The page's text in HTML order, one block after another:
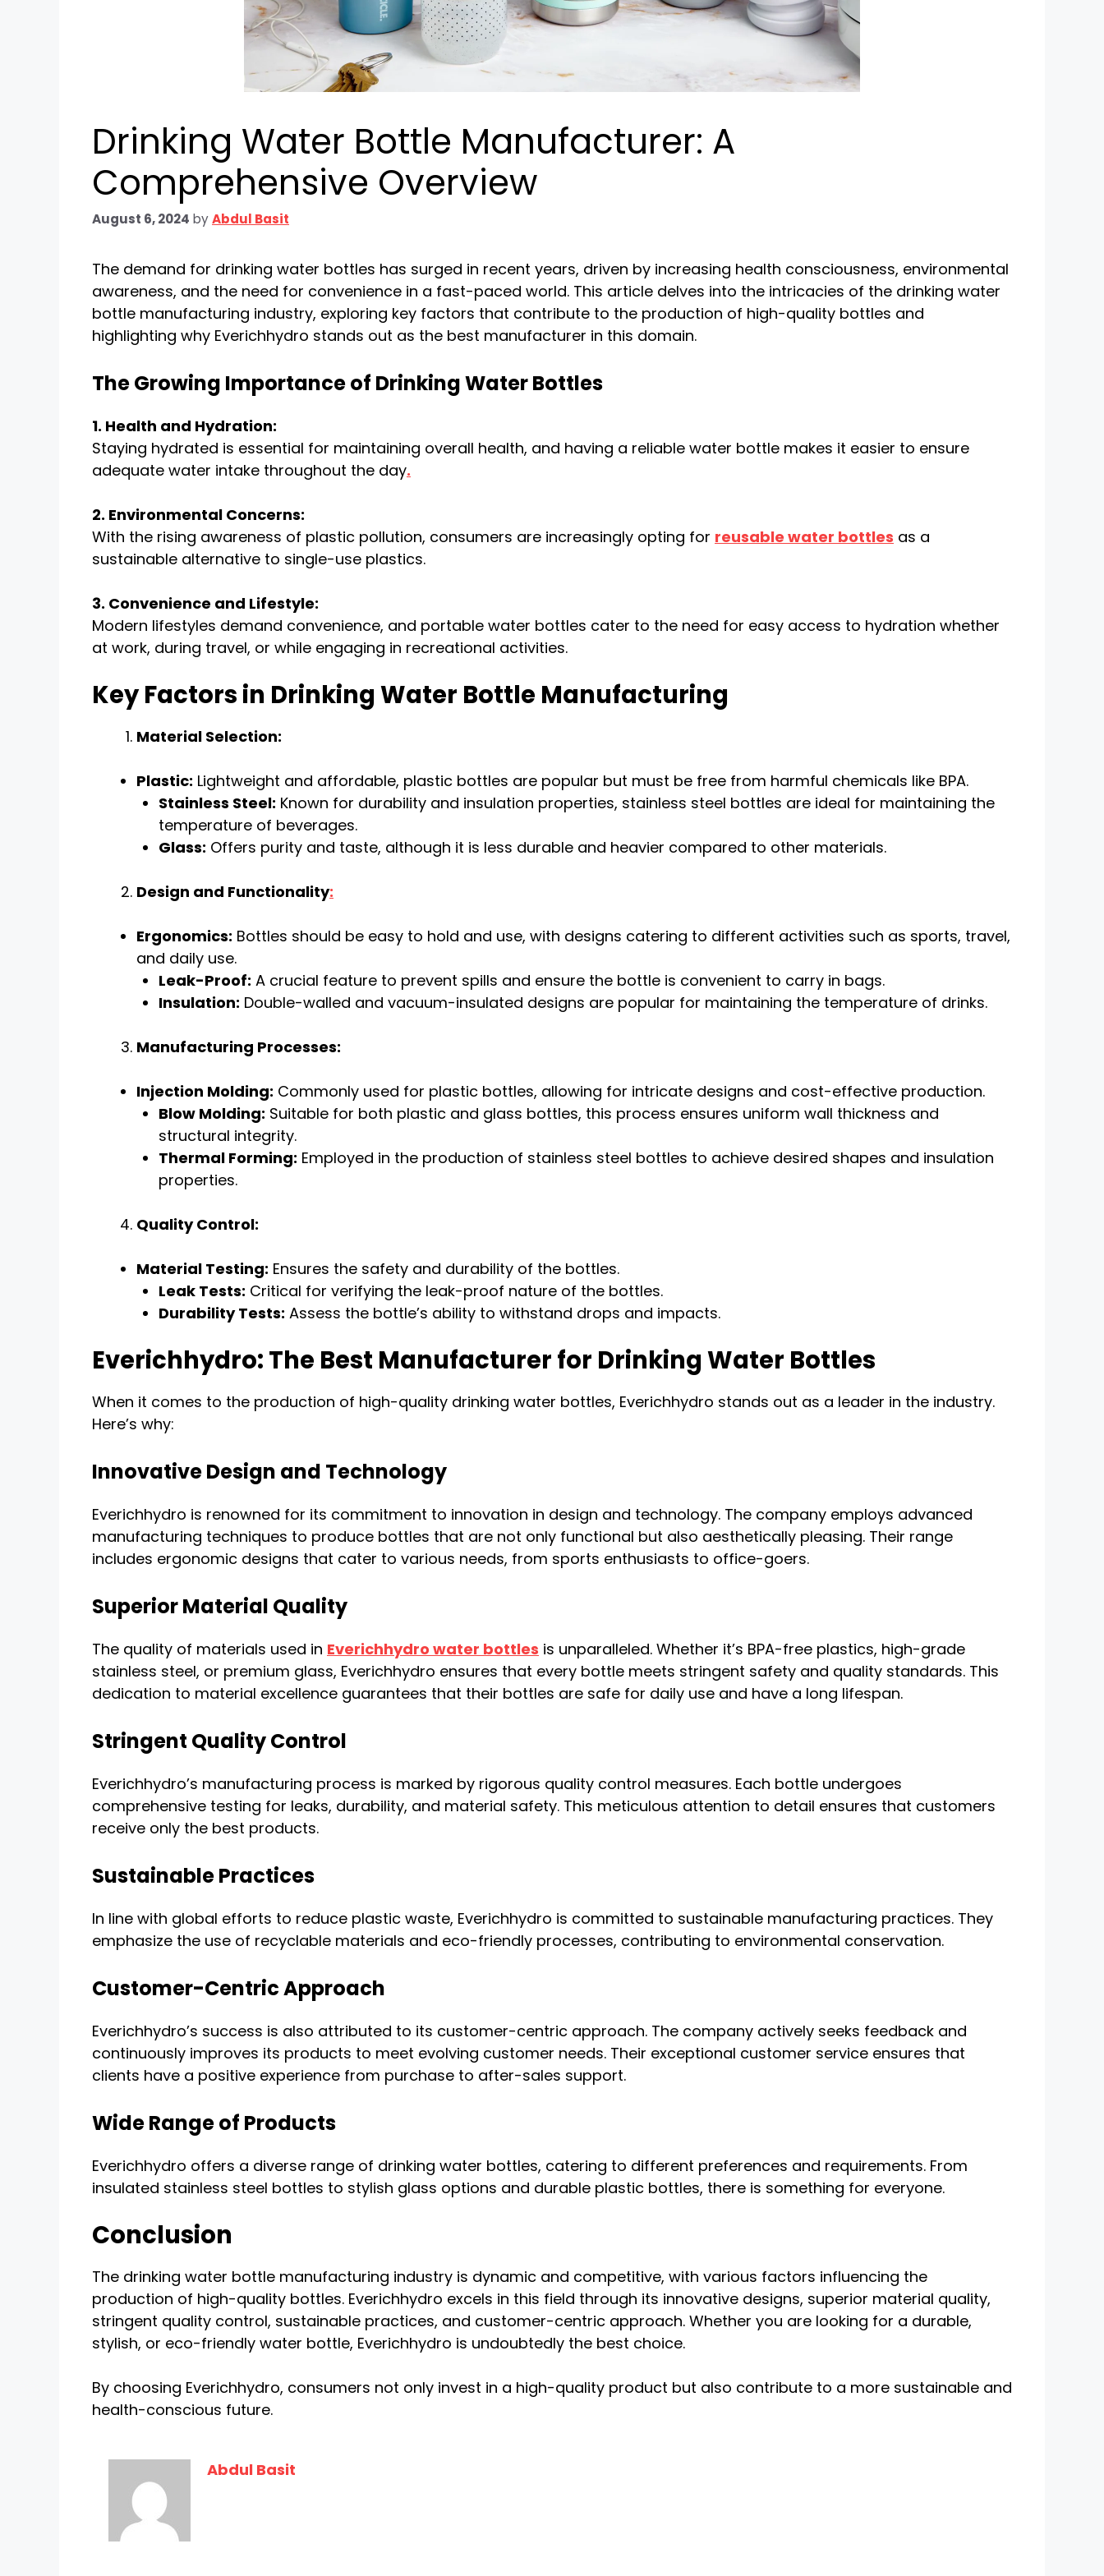
Drinking Water Bottle Manufacturer: A
Comprehensive Overview
August 6, 2024 byAbdul Basit
The demand for drinking water bottles has surged in recent years, driven by increasing health consciousness, environmental
awareness, and the need for convenience in a fast-paced world. This article delves into the intricacies of the drinking water
bottle manufacturing industry, exploring key factors that contribute to the production of high-quality bottles and
highlighting why Everichhydro stands out as the best manufacturer in this domain.
The Growing Importance of Drinking Water Bottles
1. Health and Hydration:
Staying hydrated is essential for maintaining overall health, and having a reliable water bottle makes it easier to ensure
adequate water intake throughout the day.
2. Environmental Concerns:
With the rising awareness of plastic pollution, consumers are increasingly opting for reusable water bottles as a
sustainable alternative to single-use plastics.
3. Convenience and Lifestyle:
Modern lifestyles demand convenience, and portable water bottles cater to the need for easy access to hydration whether
at work, during travel, or while engaging in recreational activities.
Key Factors in Drinking Water Bottle Manufacturing
Material Selection:
Plastic: Lightweight and affordable, plastic bottles are popular but must be free from harmful chemicals like BPA.
Stainless Steel: Known for durability and insulation properties, stainless steel bottles are ideal for maintaining the
temperature of beverages.
Glass: Offers purity and taste, although it is less durable and heavier compared to other materials.
Design and Functionality:
Ergonomics: Bottles should be easy to hold and use, with designs catering to different activities such as sports, travel,
and daily use.
Leak-Proof: A crucial feature to prevent spills and ensure the bottle is convenient to carry in bags.
Insulation: Double-walled and vacuum-insulated designs are popular for maintaining the temperature of drinks.
Manufacturing Processes:
Injection Molding: Commonly used for plastic bottles, allowing for intricate designs and cost-effective production.
Blow Molding: Suitable for both plastic and glass bottles, this process ensures uniform wall thickness and
structural integrity.
Thermal Forming: Employed in the production of stainless steel bottles to achieve desired shapes and insulation
properties.
Quality Control:
Material Testing: Ensures the safety and durability of the bottles.
Leak Tests: Critical for verifying the leak-proof nature of the bottles.
Durability Tests: Assess the bottle’s ability to withstand drops and impacts.
Everichhydro: The Best Manufacturer for Drinking Water Bottles
When it comes to the production of high-quality drinking water bottles, Everichhydro stands out as a leader in the industry.
Here’s why:
Innovative Design and Technology
Everichhydro is renowned for its commitment to innovation in design and technology. The company employs advanced
manufacturing techniques to produce bottles that are not only functional but also aesthetically pleasing. Their range
includes ergonomic designs that cater to various needs, from sports enthusiasts to office-goers.
Superior Material Quality
The quality of materials used in Everichhydro water bottles is unparalleled. Whether it’s BPA-free plastics, high-grade
stainless steel, or premium glass, Everichhydro ensures that every bottle meets stringent safety and quality standards. This
dedication to material excellence guarantees that their bottles are safe for daily use and have a long lifespan.
Stringent Quality Control
Everichhydro’s manufacturing process is marked by rigorous quality control measures. Each bottle undergoes
comprehensive testing for leaks, durability, and material safety. This meticulous attention to detail ensures that customers
receive only the best products.
Sustainable Practices
In line with global efforts to reduce plastic waste, Everichhydro is committed to sustainable manufacturing practices. They
emphasize the use of recyclable materials and eco-friendly processes, contributing to environmental conservation.
Customer-Centric Approach
Everichhydro’s success is also attributed to its customer-centric approach. The company actively seeks feedback and
continuously improves its products to meet evolving customer needs. Their exceptional customer service ensures that
clients have a positive experience from purchase to after-sales support.
Wide Range of Products
Everichhydro offers a diverse range of drinking water bottles, catering to different preferences and requirements. From
insulated stainless steel bottles to stylish glass options and durable plastic bottles, there is something for everyone.
Conclusion
The drinking water bottle manufacturing industry is dynamic and competitive, with various factors influencing the
production of high-quality bottles. Everichhydro excels in this field through its innovative designs, superior material quality,
stringent quality control, sustainable practices, and customer-centric approach. Whether you are looking for a durable,
stylish, or eco-friendly water bottle, Everichhydro is undoubtedly the best choice.
By choosing Everichhydro, consumers not only invest in a high-quality product but also contribute to a more sustainable and
health-conscious future.
Abdul Basit